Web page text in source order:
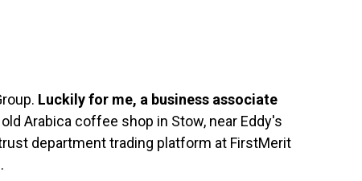
Luckily for me, a business associate
Arabica coffee shop in Stow, near Eddy's
department trading platform at FirstMerit